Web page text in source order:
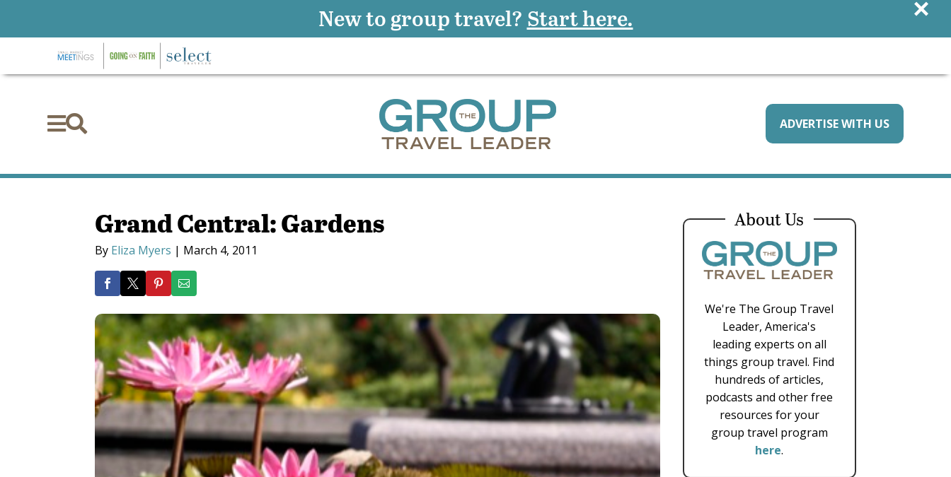
 ADVERTISE WITH US
Grand Central: Gardens
By Eliza Myers | March 4, 2011
About Us
We're The Group Travel
Leader, America's
leading experts on all
things group travel. Find
hundreds of articles,
podcasts and other free
resources for your
group travel program
here.
New to group travel? Start here. ×